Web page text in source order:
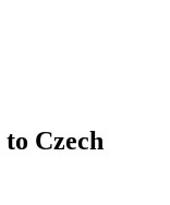
to Czech